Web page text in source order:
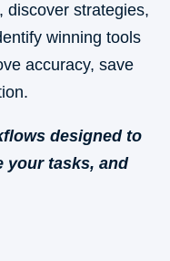
discover strategies,
winning tools
accuracy, save
designed to
your tasks, and